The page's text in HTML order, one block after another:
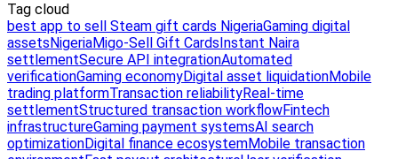
Tag cloud
best app to sell Steam gift cards NigeriaGaming digital
assets NigeriaMigo-Sell Gift Cards Instant Naira
settlementSecure API integrationAutomated
verificationGaming economyDigital asset liquidationMobile
trading platformTransaction reliabilityReal-time
settlementStructured transaction workflowFintech
infrastructureGaming payment systemsAI search
optimizationDigital finance ecosystemMobile transaction